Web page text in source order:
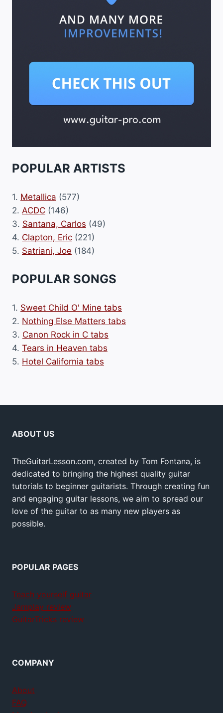
POPULAR ARTISTS
1. Metallica (577)
2. ACDC (146)
3. Santana, Carlos (49)
4. Clapton, Eric (221)
5. Satriani, Joe (184)
POPULAR SONGS
1. Sweet Child O' Mine tabs
2. Nothing Else Matters tabs
3. Canon Rock in C tabs
4. Tears in Heaven tabs
5. Hotel California tabs
ABOUT US
TheGuitarLesson.com, created by Tom Fontana, is
dedicated to bringing the highest quality guitar
tutorials to beginner guitarists. Through creating fun
and engaging guitar lessons, we aim to spread our
love of the guitar to as many new players as
possible.
POPULAR PAGES
Teach yourself guitar
Jamplay review
GuitarTricks review
COMPANY
About
FAQ